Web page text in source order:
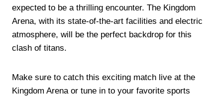
expected to be a thrilling encounter. The Kingdom
Arena, with its state-of-the-art facilities and electric
atmosphere, will be the perfect backdrop for this
clash of titans.
Make sure to catch this exciting match live at the
Kingdom Arena or tune in to your favorite sports